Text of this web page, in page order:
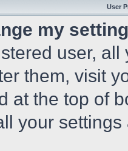
User
my
user,
them, visit
at the top of
your